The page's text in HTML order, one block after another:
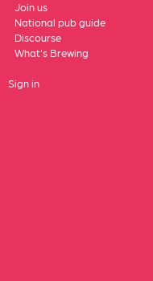
Join us
National pub guide
Discourse
What's Brewing
Sign in